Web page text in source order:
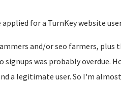
for a TurnKey website
and/or seo farmers,
was probably overdue.
a legitimate user. So I'm